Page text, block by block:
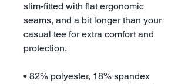
slim-fitted with flat ergonomic
seams, and a bit longer than your
casual tee for extra comfort and
protection.
• 82% polyester, 18% spandex